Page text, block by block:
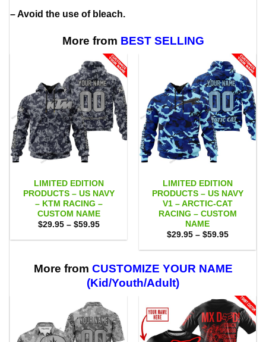
– Avoid the use of bleach.
More from BEST SELLING
LIMITED EDITION
PRODUCTS – US NAVY
– KTM RACING –
CUSTOM NAME
$29.95 – $59.95Price
$29.95
LIMITED EDITION
PRODUCTS – US NAVY
V1 – ARCTIC-CAT
RACING – CUSTOM
NAME
$29.95 – $59.95Price
$29.95
$59.95
More from CUSTOMIZE YOUR NAME
(Kid/Youth/Adult)